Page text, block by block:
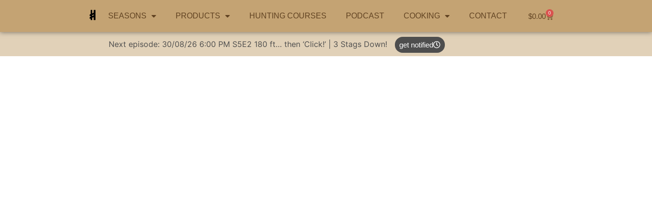
SEASONS PRODUCTS HUNTING COURSES PODCAST COOKING CONTACT $0.00 0
Next episode: 30/08/26 6:00 PM S5E2 180 ft… then ‘Click!’ | 3 Stags Down! get notified